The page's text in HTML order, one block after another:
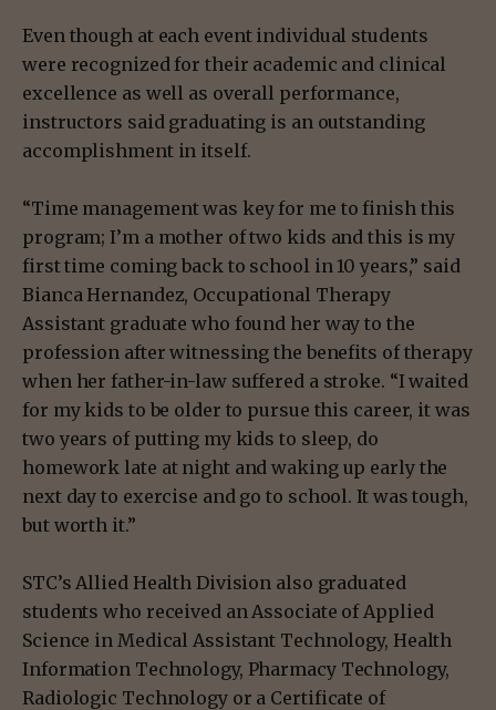
Even though at each event individual students
were recognized for their academic and clinical
excellence as well as overall performance,
instructors said graduating is an outstanding
accomplishment in itself.
“Time management was key for me to finish this
program; I’m a mother of two kids and this is my
first time coming back to school in 10 years,” said
Bianca Hernandez, Occupational Therapy
Assistant graduate who found her way to the
profession after witnessing the benefits of therapy
when her father-in-law suffered a stroke. “I waited
for my kids to be older to pursue this career, it was
two years of putting my kids to sleep, do
homework late at night and waking up early the
next day to exercise and go to school. It was tough,
but worth it.”
STC’s Allied Health Division also graduated
students who received an Associate of Applied
Science in Medical Assistant Technology, Health
Information Technology, Pharmacy Technology,
Radiologic Technology or a Certificate of